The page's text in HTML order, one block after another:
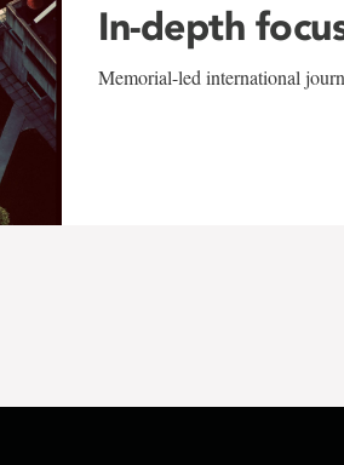
In-depth
Memorial-led international